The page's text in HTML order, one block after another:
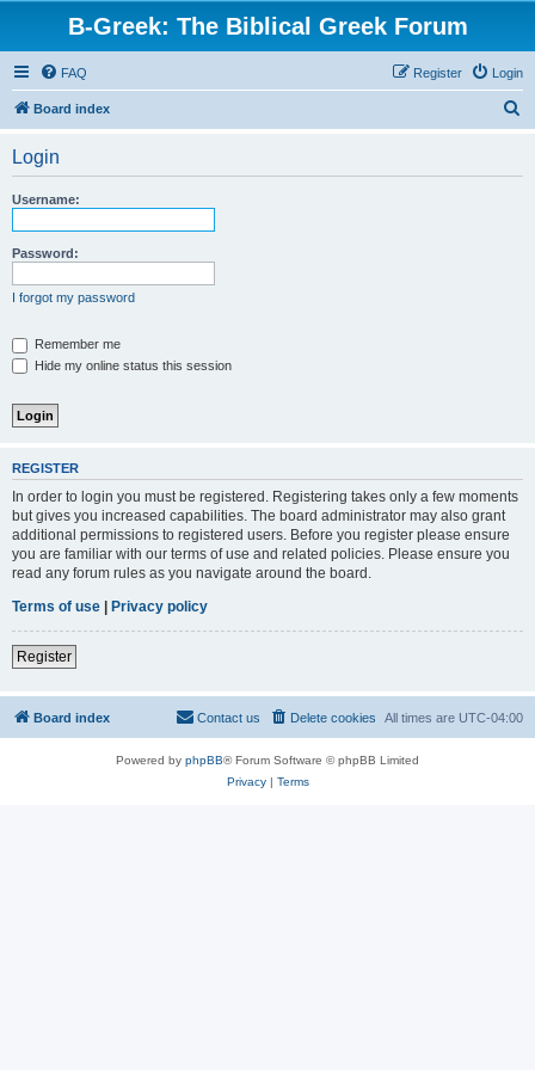
B-Greek: The Biblical Greek Forum
FAQ Login
Register
Board index
Login
Username:
Password:
I forgot my password
Remember me
Hide my online status this session
REGISTER
In order to login you must be registered. Registering takes only a few moments
but gives you increased capabilities. The board administrator may also grant
additional permissions to registered users. Before you register please ensure
you are familiar with our terms of use and related policies. Please ensure you
read any forum rules as you navigate around the board.
Terms of use | Privacy policy
Register
Board index All times are UTC-04:00
Delete cookies
Contact us
Powered by phpBB® Forum Software © phpBB Limited
Privacy| Terms